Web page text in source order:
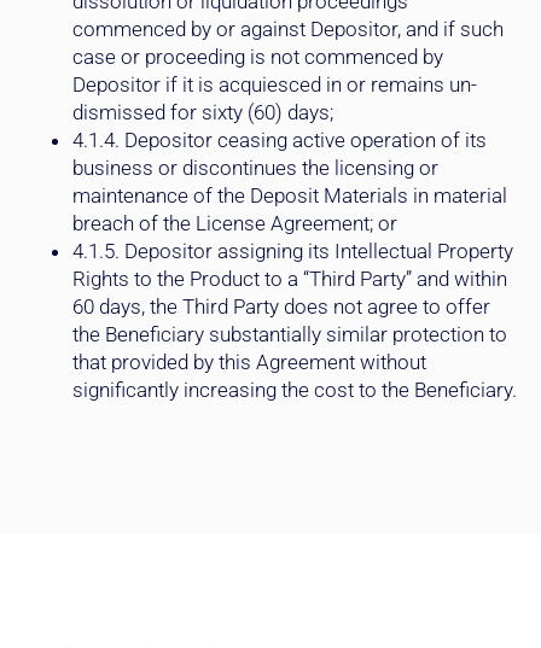
commenced by or against Depositor, and if such
case or proceeding is not commenced by
Depositor if it is acquiesced in or remains un-
dismissed for sixty (60) days;
4.1.4. Depositor ceasing active operation of its
business or discontinues the licensing or
maintenance of the Deposit Materials in material
breach of the License Agreement; or
4.1.5. Depositor assigning its Intellectual Property
Rights to the Product to a “Third Party” and within
60 days, the Third Party does not agree to offer
the Beneficiary substantially similar protection to
that provided by this Agreement without
significantly increasing the cost to the Beneficiary.